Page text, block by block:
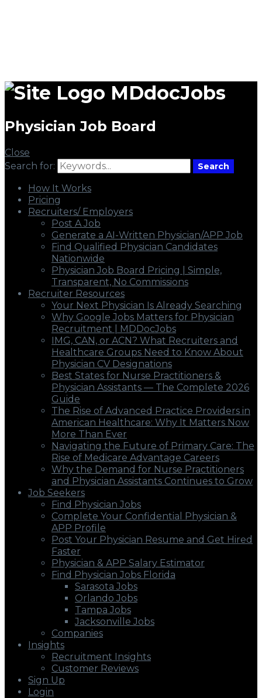
MDdocJobs
Physician Job Board
Close
Search for:
Search
How It Works
Pricing
Recruiters/ Employers
Post A Job
Generate a AI-Written Physician/APP Job
Find Qualified Physician Candidates
Nationwide
Physician Job Board Pricing | Simple,
Transparent, No Commissions
Recruiter Resources
Your Next Physician Is Already Searching
Why Google Jobs Matters for Physician
Recruitment | MDDocJobs
IMG, CAN, or ACN? What Recruiters and
Healthcare Groups Need to Know About
Physician CV Designations
Best States for Nurse Practitioners &
Physician Assistants — The Complete 2026
Guide
The Rise of Advanced Practice Providers in
American Healthcare: Why It Matters Now
More Than Ever
Navigating the Future of Primary Care: The
Rise of Medicare Advantage Careers
Why the Demand for Nurse Practitioners
and Physician Assistants Continues to Grow
Job Seekers
Find Physician Jobs
Complete Your Confidential Physician &
APP Profile
Post Your Physician Resume and Get Hired
Faster
Physician & APP Salary Estimator
Find Physician Jobs Florida
Sarasota Jobs
Orlando Jobs
Tampa Jobs
Jacksonville Jobs
Companies
Insights
Recruitment Insights
Customer Reviews
Sign Up
Login